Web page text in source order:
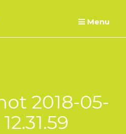
Menu
2018-05-